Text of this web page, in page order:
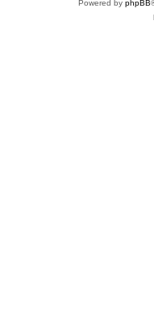
Powered by phpBB